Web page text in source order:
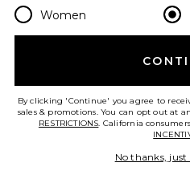
en
HELP US IMPROVE!
Women
By clicking 'Continue' you agree to
sales & promotions. You can opt out at
RESTRICTIONS. California
No thanks,